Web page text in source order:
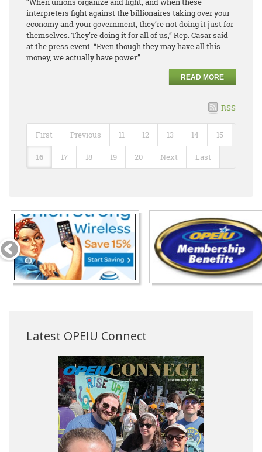
interpreters fight against the billionaires taking over your
economy and your government, they’re not doing it just for
themselves. They’re doing it for all of us,” Rep. Casar said
at the press event. “Even though they may have all this
money, we actually have power.”
READ MORE
RSS
First Previous 11 12 13 14 15
16 17 18 19 20 Next Last
Latest OPEIU Connect